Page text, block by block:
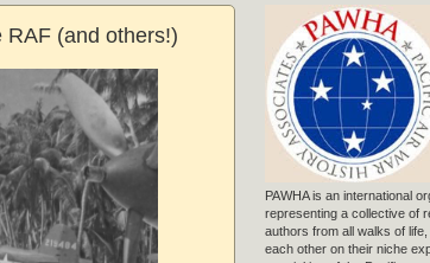
RAF (and others!)
PAWHA is an international
representing a collective of
authors from all walks of
each other on their niche